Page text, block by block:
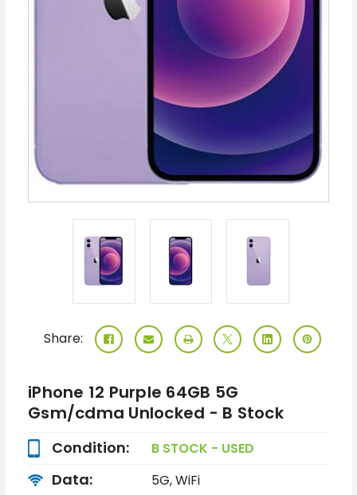
Share:
iPhone 12 Purple 64GB 5G
Gsm/cdma Unlocked - B Stock
Condition: B STOCK - USED
Data: 5G, WiFi